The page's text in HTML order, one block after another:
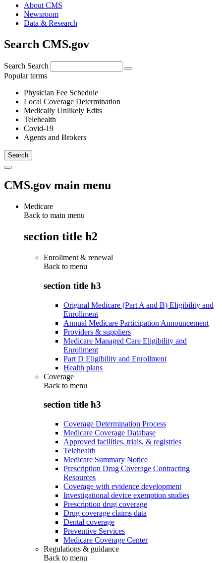
About CMS
Newsroom
Data & Research
Search CMS.gov
Search Search
Popular terms
Physician Fee Schedule
Local Coverage Determination
Medically Unlikely Edits
Telehealth
Covid-19
Agents and Brokers
CMS.gov main menu
Medicare
Back to main menu
section title h2
Enrollment & renewal
Back to menu
section title h3
Original Medicare (Part A and B) Eligibility and
Enrollment
Annual Medicare Participation Announcement
Providers & suppliers
Medicare Managed Care Eligibility and
Enrollment
Part D Eligibility and Enrollment
Health plans
Coverage
Back to menu
section title h3
Coverage Determination Process
Medicare Coverage Database
Approved facilities, trials, & registries
Telehealth
Medicare Summary Notice
Prescription Drug Coverage Contracting
Resources
Coverage with evidence development
Investigational device exemption studies
Prescription drug coverage
Drug coverage claims data
Dental coverage
Preventive Services
Medicare Coverage Center
Regulations & guidance
Back to menu